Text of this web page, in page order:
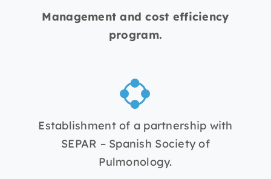
Management and cost efficiency
program.
Establishment of a partnership with
SEPAR – Spanish Society of
Pulmonology.